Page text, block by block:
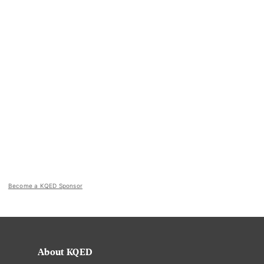
Become a KQED Sponsor
About KQED